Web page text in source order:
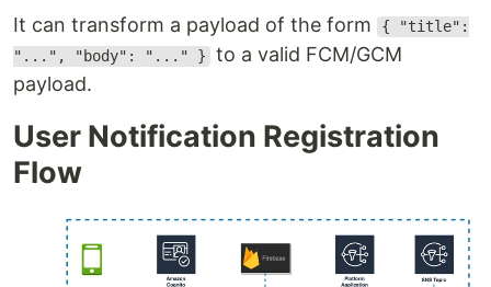
It can transform a payload of the form
{ "title":
"...", "body": "..." } to a valid FCM/GCM
payload.
User Notification Registration
Flow